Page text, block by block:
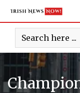
content